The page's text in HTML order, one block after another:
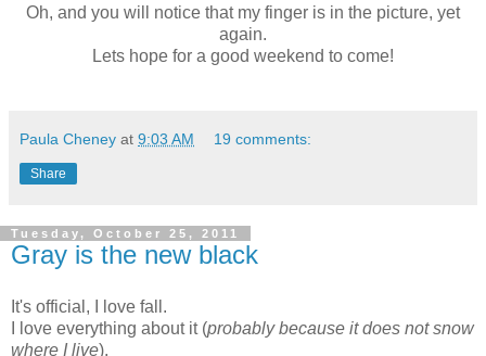
Oh, and you will notice that my finger is in the picture, yet
again.
Lets hope for a good weekend to come!
Paula Cheney at 9:03 AM 19 comments:
Share
Tuesday, October 25, 2011
Gray is the new black
It's official, I love fall.
I love everything about it (probably because it does not snow
where I live).